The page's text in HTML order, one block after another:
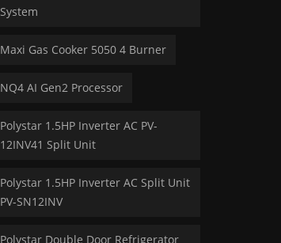
System
Maxi Gas Cooker 5050 4 Burner
NQ4 AI Gen2 Processor
Polystar 1.5HP Inverter AC PV-
12INV41 Split Unit
Polystar 1.5HP Inverter AC Split Unit
PV-SN12INV
Polystar Double Door Refrigerator